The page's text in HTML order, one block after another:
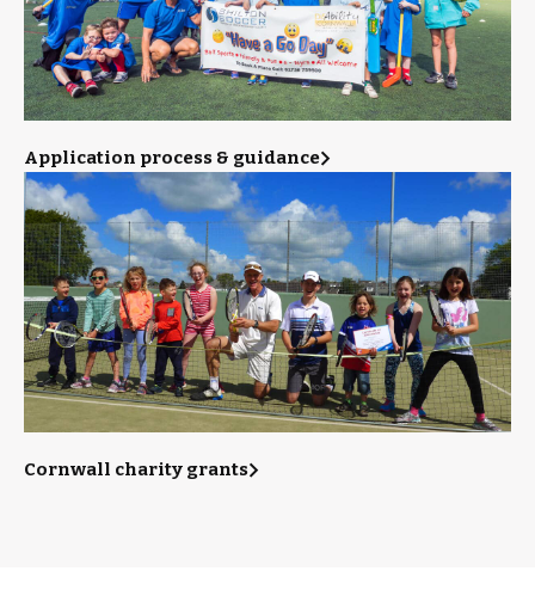
Application process & guidance
Cornwall charity grants